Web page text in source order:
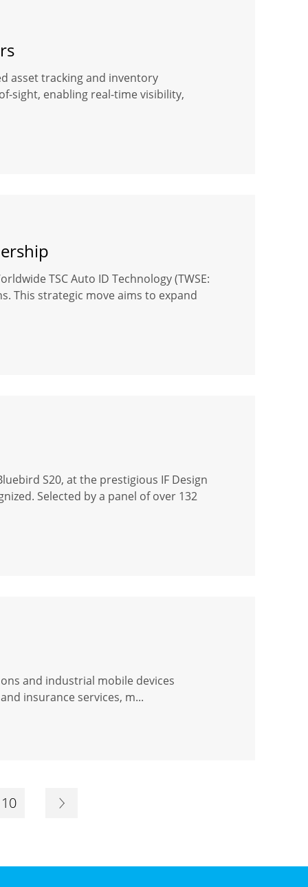
asset tracking and inventory
sight, enabling real-time visibility,
TSC Auto ID Technology (TWSE:
This strategic move aims to expand
S20, at the prestigious IF Design
Selected by a panel of over 132
and industrial mobile devices
insurance services, m...
10